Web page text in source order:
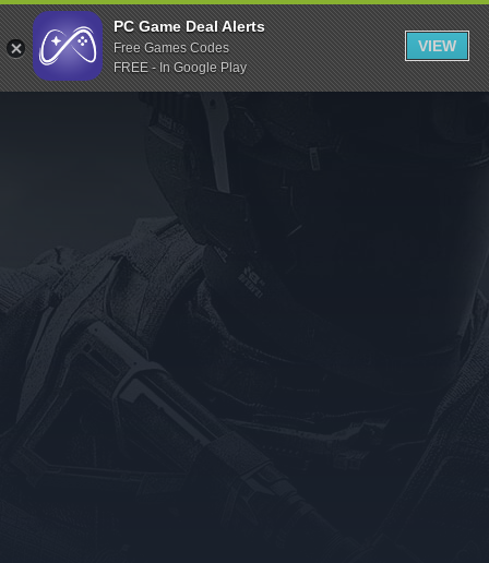
Indiegala
Playstation
Humble Bundle
Itch.io
Rockstar Games
Microsoft Store
PC Game Deal Alerts
Free Games Codes
FREE - In Google Play
VIEW